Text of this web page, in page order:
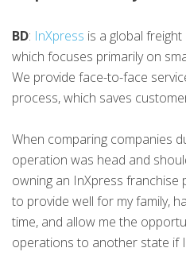
BD: InXpress is a global
which focuses primarily on
We provide face-to-face
process, which saves
When comparing companies
operation was head and
owning an InXpress franchise
to provide well for my family,
time, and allow me the
operations to another state if